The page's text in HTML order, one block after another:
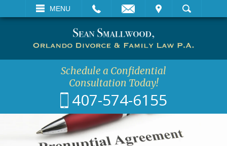
MENU
VISIT SEARCH
Schedule a Confidential
Consultation Today!
407-574-6155